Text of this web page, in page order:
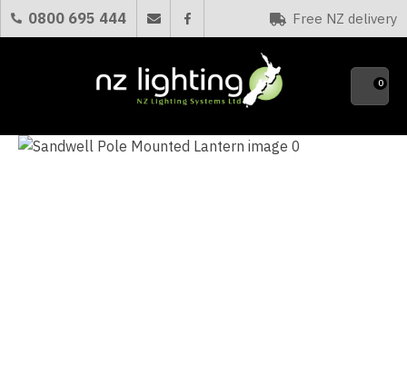
0800 695 444 Free NZ delivery
Favourites
0
QUESTIONS?
Your
CLOSE